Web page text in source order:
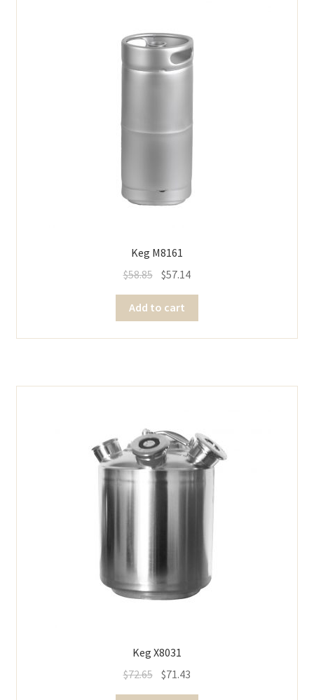
Keg M8161
$58.85 $57.14
Add to cart
Keg X8031
$72.65 $71.43